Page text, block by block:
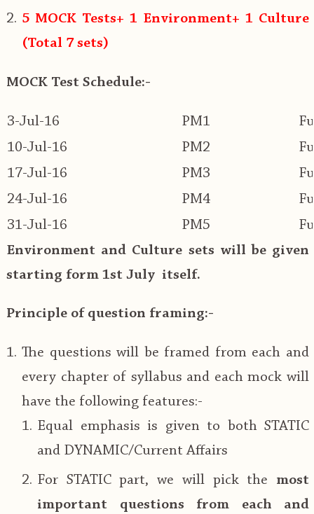
5 MOCK Tests+ 1 Environment+ 1 Culture
(Total 7 sets)
MOCK Test Schedule:-
3-Jul-16 PM1
10-Jul-16
PM2
17-Jul-16
PM3
24-Jul-16
PM4
31-Jul-16
PM5
Environment and Culture sets will be given
starting form 1st July itself.
Principle of question framing:-
The questions will be framed from each and
every chapter of syllabus and each mock will
have the following features:-
Equal emphasis is given to both STATIC
and DYNAMIC/Current Affairs
For STATIC part, we will pick the most
important questions from each and